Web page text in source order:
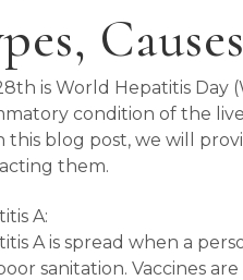
is World Hepatitis Day
condition of the
this blog post, we will
them.
A:
A is spread when a
sanitation. Vaccines